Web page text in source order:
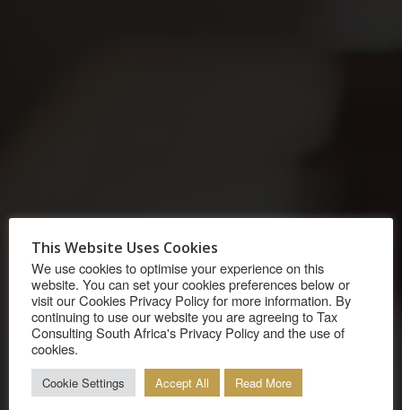
OUR SERVICES
We assist clients with their complex tax matters
that span across borders. We will assess your
circumstances as well as the relevant laws
(including the provisions of a DTA) that would
apply to you. We will provide absolute clarity on
This Website Uses Cookies
We use cookies to optimise your experience on this
website. You can set your cookies preferences below or
visit our Cookies Privacy Policy for more information. By
continuing to use our website you are agreeing to Tax
Consulting South Africa's Privacy Policy and the use of
cookies.
Cookie Settings Accept All Read More